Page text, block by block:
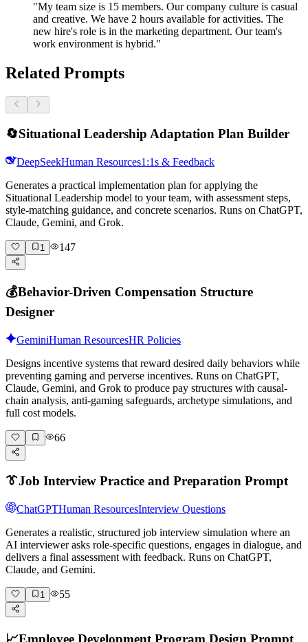
"My team size is 15 members. Our company culture is casual
and creative. We have 2 hours available for activities. The
new hire's role is in the marketing department. Our team's
work environment is hybrid."
Related Prompts
🔄Situational Leadership Adaptation Plan Builder
DeepSeekHuman Resources1:1s & Feedback
Generates a practical implementation plan for applying the
Situational Leadership model to your team, with assessment steps,
style-matching guidance, and concrete scenarios. Runs on ChatGPT,
Claude, Gemini, and Grok.
1 147
💰Behavior-Driven Compensation Structure
Designer
GeminiHuman ResourcesHR Policies
Designs incentive systems that reward desired daily behaviors while
preventing gaming and perverse incentives. Runs on ChatGPT,
Claude, Gemini, and Grok to produce pay structures with causal-
chain analysis, anti-gaming safeguards, archetype simulations, and
full cost models.
66
👔Job Interview Practice and Preparation Prompt
ChatGPTHuman ResourcesInterview Questions
Generates a realistic, structured job interview simulation where an
AI interviewer asks role-specific questions, engages in dialogue, and
delivers a final assessment with feedback. Runs on ChatGPT,
Claude, and Gemini.
1 55
📈Employee Development Program Design Prompt